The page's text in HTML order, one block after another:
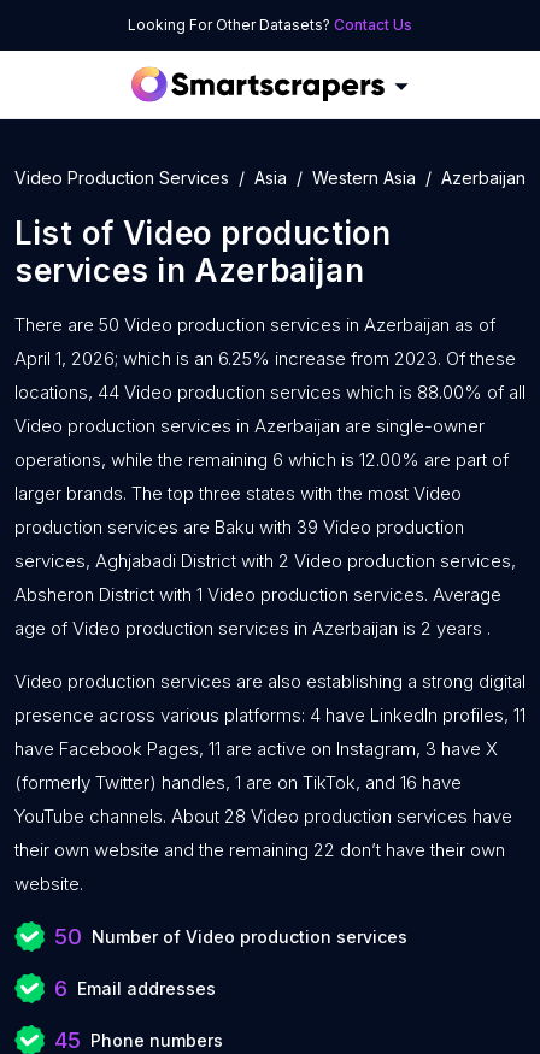
Looking For Other Datasets? Contact Us
Video Production Services Asia Western Asia Azerbaijan
List of Video production
services inAzerbaijan
There are 50 Video production services in Azerbaijan as of
April 1, 2026; which is an 6.25% increase from 2023. Of these
locations, 44 Video production services which is 88.00% of all
Video production services in Azerbaijan are single-owner
operations, while the remaining 6 which is 12.00% are part of
larger brands. The top three states with the most Video
production services are Baku with 39 Video production
services, Aghjabadi District with 2 Video production services,
Absheron District with 1 Video production services. Average
age of Video production services in Azerbaijan is 2 years .
Video production services are also establishing a strong digital
presence across various platforms: 4 have LinkedIn profiles, 11
have Facebook Pages, 11 are active on Instagram, 3 have X
(formerly Twitter) handles, 1 are on TikTok, and 16 have
YouTube channels. About 28 Video production services have
their own website and the remaining 22 don’t have their own
website.
50 Number of Video production services
6 Email addresses
45 Phone numbers